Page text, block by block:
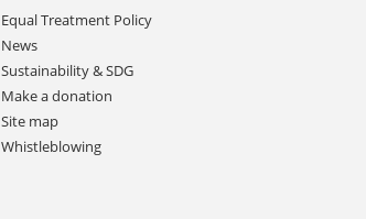
Equal Treatment Policy
News
Sustainability & SDG
Make a donation
Site map
Whistleblowing